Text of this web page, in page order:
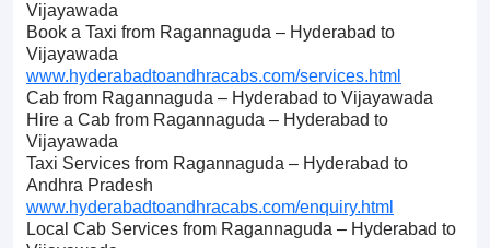
Vijayawada
Book a Taxi from Ragannaguda – Hyderabad to
Vijayawada
www.hyderabadtoandhracabs.com/services.html
Cab from Ragannaguda – Hyderabad to Vijayawada
Hire a Cab from Ragannaguda – Hyderabad to
Vijayawada
Taxi Services from Ragannaguda – Hyderabad to
Andhra Pradesh
www.hyderabadtoandhracabs.com/enquiry.html
Local Cab Services from Ragannaguda – Hyderabad to